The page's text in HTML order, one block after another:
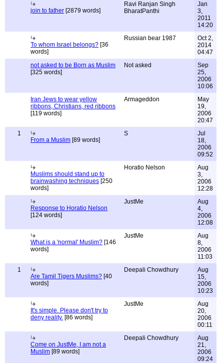
join to father [2879 words]
Ravi Ranjan Singh
BharatPanthi
Jan
3,
2011
14:20
To whom Israel belongs? [36
words]
Russian bear 1987
Oct 2,
2014
04:47
not asked to be Born as Muslim
[325 words]
Not asked
Sep
25,
2006
10:06
Iran Jews to wear yellow
ribbons, Christians, red ribbons
[119 words]
Armageddon
May
19,
2006
20:47
1
From a Muslim [89 words]
S
Jul
18,
2006
09:52
Muslims should stand up to
brainwashing techniques [250
words]
Horatio Nelson
Aug
3,
2006
12:28
Response to Horatio Nelson
[124 words]
JustMe
Aug
4,
2006
12:08
What is a 'normal' Muslim? [146
words]
JustMe
Aug
8,
2006
11:03
1
Are Tamil Tigers Muslims? [40
words]
Deepali Chowdhury
Aug
15,
2006
10:23
It's simple. Please don't try to
deny reality. [86 words]
JustMe
Aug
20,
2006
00:11
Come on JustMe, I am not a
Muslim [89 words]
Deepali Chowdhury
Aug
21,
2006
09:24